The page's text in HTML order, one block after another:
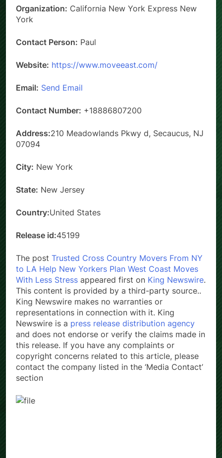
Organization: California New York Express New
York
Contact Person: Paul
Website: https://www.moveeast.com/
Email: Send Email
Contact Number: +18886807200
Address:210 Meadowlands Pkwy d, Secaucus, NJ
07094
City: New York
State: New Jersey
Country:United States
Release id:45199
The post Trusted Cross Country Movers From NY
to LA Help New Yorkers Plan West Coast Moves
With Less Stress appeared first on King Newswire.
This content is provided by a third-party source..
King Newswire makes no warranties or
representations in connection with it. King
Newswire is a press release distribution agency
and does not endorse or verify the claims made in
this release. If you have any complaints or
copyright concerns related to this article, please
contact the company listed in the ‘Media Contact’
section